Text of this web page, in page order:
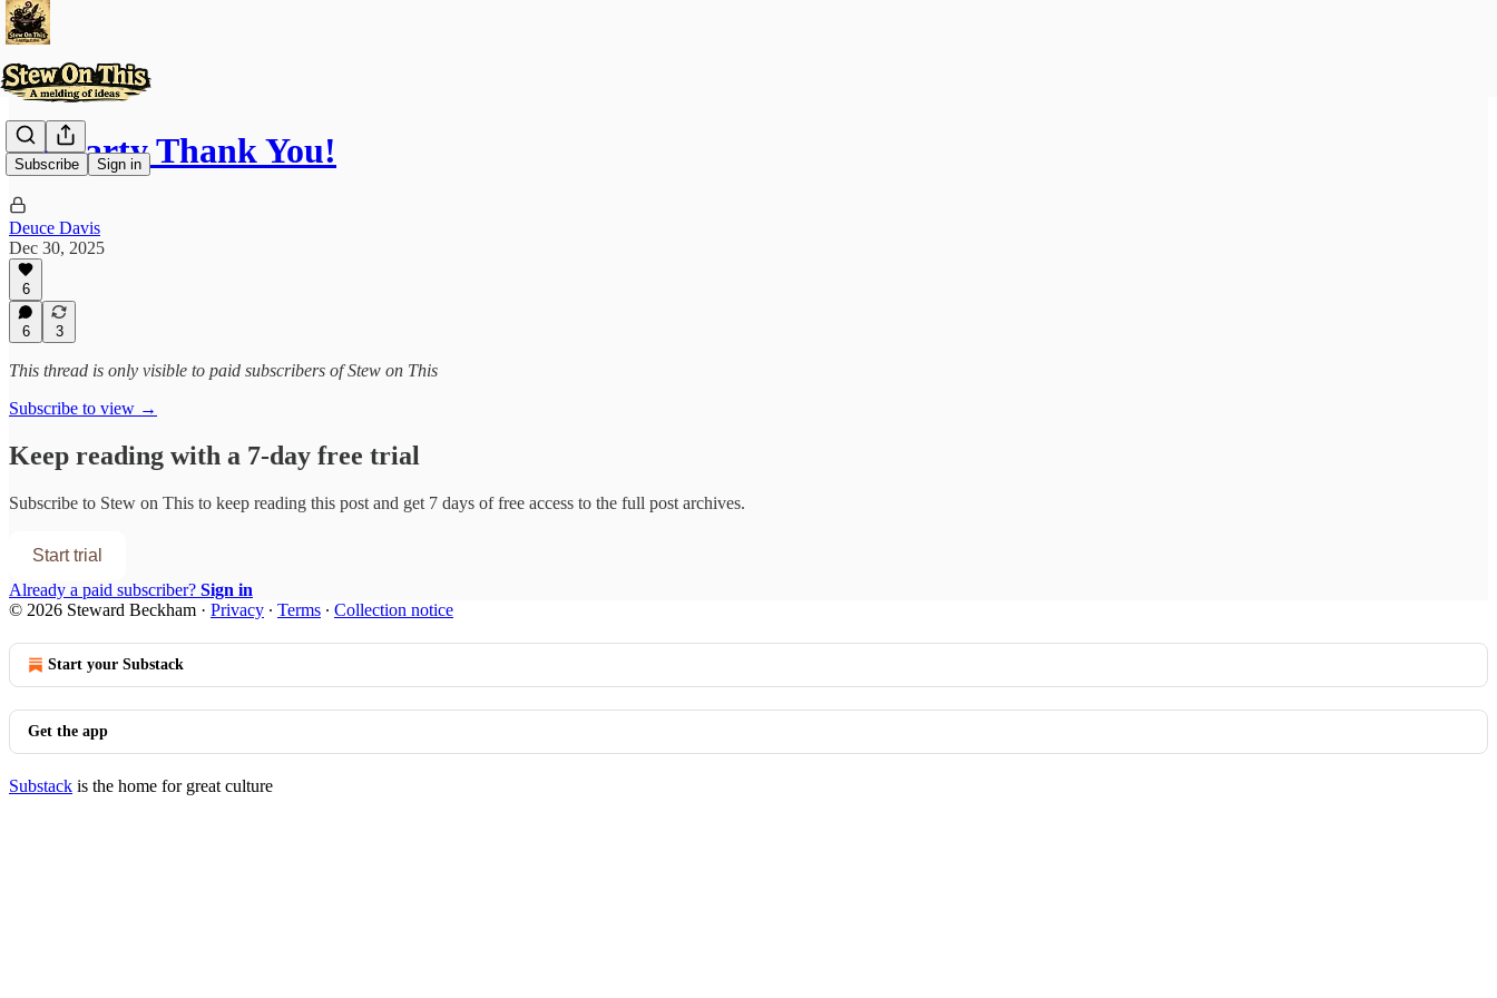
Subscribe Sign in
A Hearty Thank You!
Deuce Davis
Dec 30, 2025
6
6 3
This thread is only visible to paid subscribers of Stew on This
Subscribe to view →
Keep reading with a 7-day free trial
Subscribe to Stew on This to keep reading this post and get 7 days of free access to the full post archives.
Start trial
Already a paid subscriber? Sign in
© 2026 Steward Beckham · Privacy ∙ Terms ∙ Collection notice
Start your Substack
Get the app
Substack is the home for great culture